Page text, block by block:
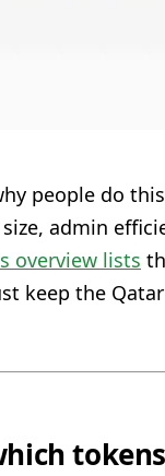
people do
admin
overview lists
keep the